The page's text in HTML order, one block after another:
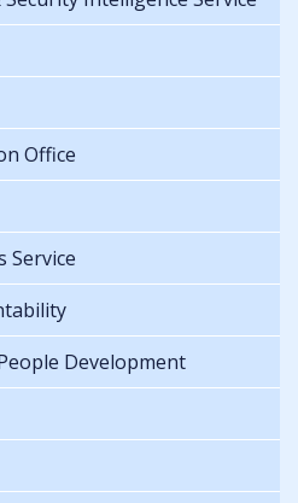
Office
Service
Development